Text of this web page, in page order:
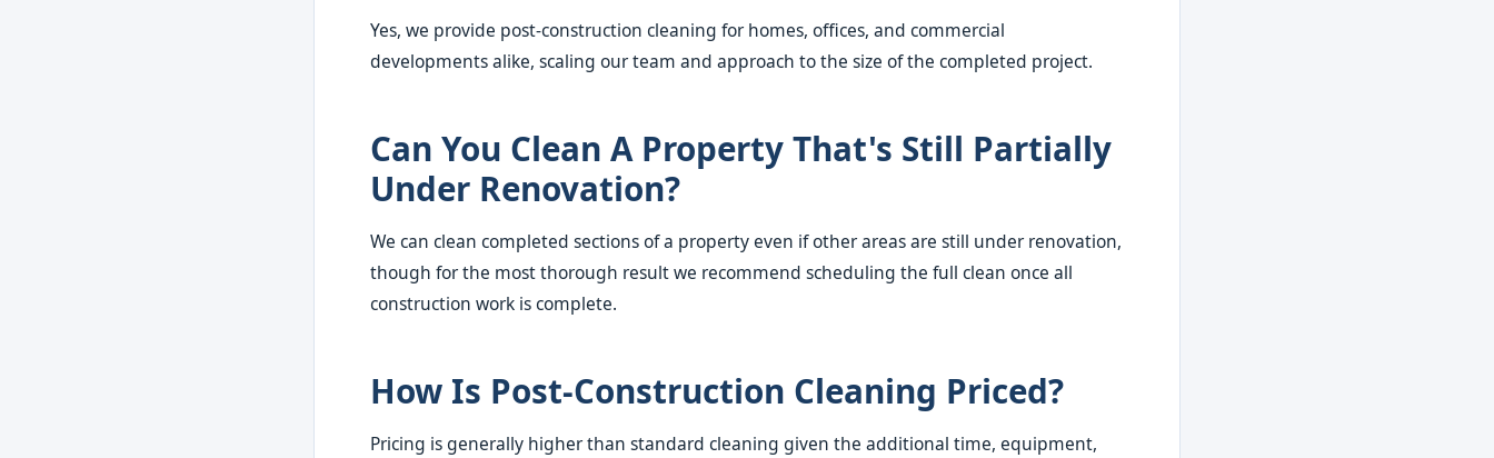
Yes, we provide post-construction cleaning for homes, offices, and commercial
developments alike, scaling our team and approach to the size of the completed project.
Can You Clean A Property That's Still Partially
Under Renovation?
We can clean completed sections of a property even if other areas are still under renovation,
though for the most thorough result we recommend scheduling the full clean once all
construction work is complete.
How Is Post-Construction Cleaning Priced?
Pricing is generally higher than standard cleaning given the additional time, equipment,